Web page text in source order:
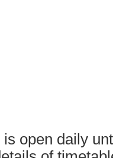
open daily